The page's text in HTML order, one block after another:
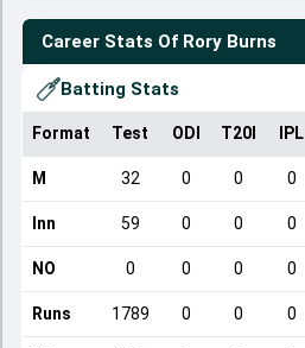
Career Stats Of Rory Burns
Batting Stats
Format Test ODI T20I IPL
M 32 0 0 0
Inn 59 0 0 0
NO 0 0 0 0
Runs 1789 0 0 0